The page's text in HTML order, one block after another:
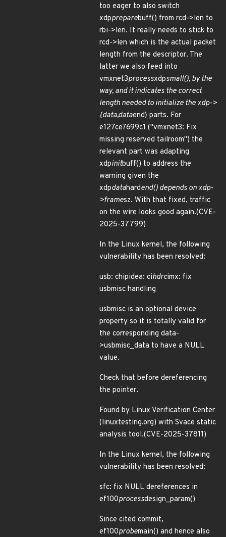
too eager to also switch
xdppreparebuff() from rcd->len to
rbi->len. It really needs to stick to
rcd->len which is the actual packet
length from the descriptor. The
latter we also feed into
vmxnet3processxdpsmall(), by the
way, and it indicates the correct
length needed to initialize the xdp->
{data,dataend} parts. For
e127ce7699c1 ("vmxnet3: Fix
missing reserved tailroom") the
relevant part was adapting
xdpinitbuff() to address the
warning given the
xdpdatahardend() depends on xdp-
>framesz. With that fixed, traffic
on the wire looks good again.(CVE-
2025-37799)
In the Linux kernel, the following
vulnerability has been resolved:
usb: chipidea: cihdrcimx: fix
usbmisc handling
usbmisc is an optional device
property so it is totally valid for
the corresponding data-
>usbmisc_data to have a NULL
value.
Check that before dereferencing
the pointer.
Found by Linux Verification Center
(linuxtesting.org) with Svace static
analysis tool.(CVE-2025-37811)
In the Linux kernel, the following
vulnerability has been resolved:
sfc: fix NULL dereferences in
ef100processdesign_param()
Since cited commit,
ef100probemain() and hence also